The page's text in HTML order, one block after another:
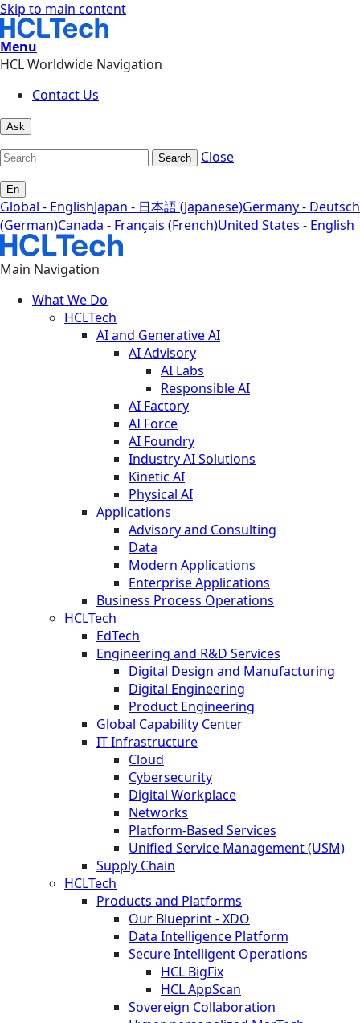
Skip to main content
Menu
HCL Worldwide Navigation
Contact Us
Ask
Search Close
En
Global - EnglishJapan - 日本語 (Japanese)Germany - Deutsch
(German)Canada - Français (French)United States - English
Main Navigation
What We Do
HCLTech
AI and Generative AI
AI Advisory
AI Labs
Responsible AI
AI Factory
AI Force
AI Foundry
Industry AI Solutions
Kinetic AI
Physical AI
Applications
Advisory and Consulting
Data
Modern Applications
Enterprise Applications
Business Process Operations
HCLTech
EdTech
Engineering and R&D Services
Digital Design and Manufacturing
Digital Engineering
Product Engineering
Global Capability Center
IT Infrastructure
Cloud
Cybersecurity
Digital Workplace
Networks
Platform-Based Services
Unified Service Management (USM)
Supply Chain
HCLTech
Products and Platforms
Our Blueprint - XDO
Data Intelligence Platform
Secure Intelligent Operations
HCL BigFix
HCL AppScan
Sovereign Collaboration